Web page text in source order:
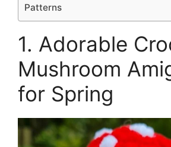
Patterns
1. Adorable
Mushroom
for Spring